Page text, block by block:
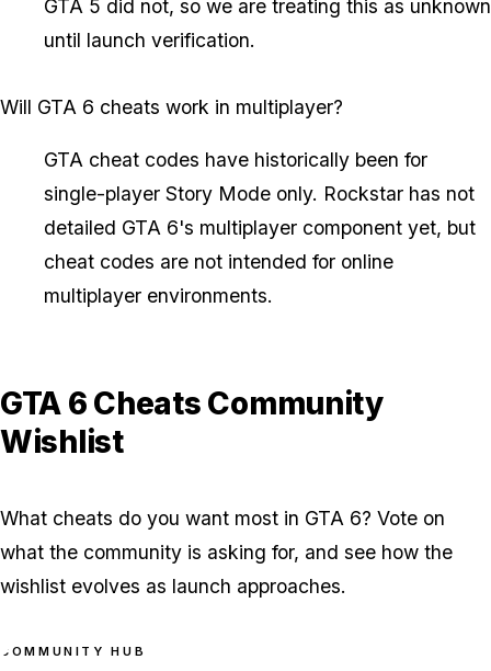
GTA 5 did not, so we are treating this as unknown
until launch verification.
Will GTA 6 cheats work in multiplayer?
GTA cheat codes have historically been for
single-player Story Mode only. Rockstar has not
detailed GTA 6's multiplayer component yet, but
cheat codes are not intended for online
multiplayer environments.
GTA 6 Cheats Community
Wishlist
What cheats do you want most in GTA 6? Vote on
what the community is asking for, and see how the
wishlist evolves as launch approaches.
COMMUNITY HUB